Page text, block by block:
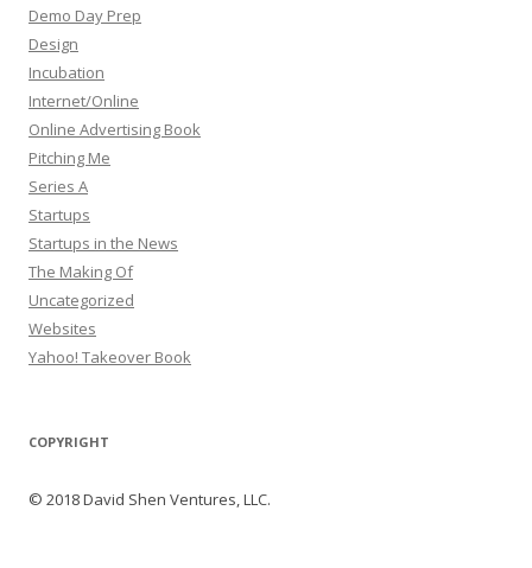
Demo Day Prep
Design
Incubation
Internet/Online
Online Advertising Book
Pitching Me
Series A
Startups
Startups in the News
The Making Of
Uncategorized
Websites
Yahoo! Takeover Book
COPYRIGHT
© 2018 David Shen Ventures, LLC.